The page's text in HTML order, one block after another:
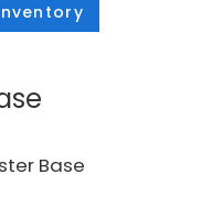
Base